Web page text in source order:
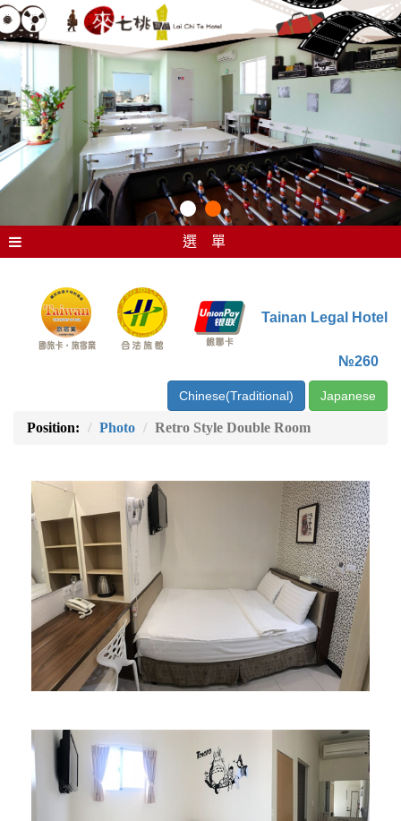
選 單
Tainan Legal Hotel
№260
Chinese(Traditional) Japanese
Position: Photo Retro Style Double Room